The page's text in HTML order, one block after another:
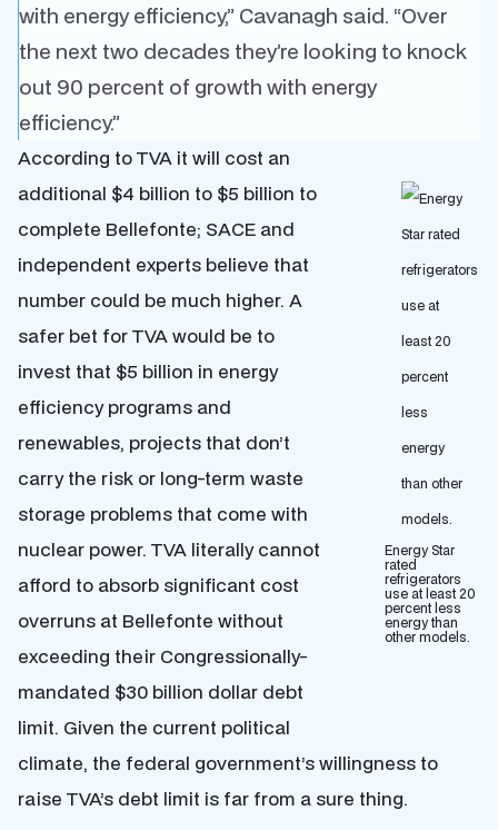
with energy efficiency,” Cavanagh said. “Over
the next two decades they’re looking to knock
out 90 percent of growth with energy
efficiency.”
Energy Star
rated
refrigerators
use at least 20
percent less
energy than
other models.
According to TVA it will cost an
additional $4 billion to $5 billion to
complete Bellefonte; SACE and
independent experts believe that
number could be much higher. A
safer bet for TVA would be to
invest that $5 billion in energy
efficiency programs and
renewables, projects that don’t
carry the risk or long-term waste
storage problems that come with
nuclear power. TVA literally cannot
afford to absorb significant cost
overruns at Bellefonte without
exceeding their Congressionally-
mandated $30 billion dollar debt
limit. Given the current political
climate, the federal government’s willingness to
raise TVA’s debt limit is far from a sure thing.